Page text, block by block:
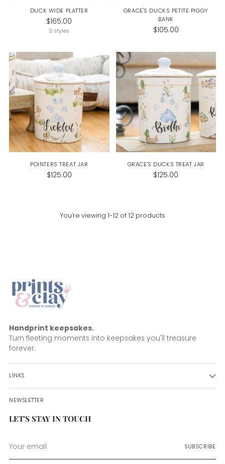
DUCK WIDE PLATTER
$165.00
3 styles
GRACE'S DUCKS PETITE PIGGY
BANK
$105.00
POINTERS TREAT JAR
$125.00
GRACE'S DUCKS TREAT JAR
$125.00
You’re viewing 1-12 of 12 products
Handprint keepsakes.
Turn fleeting moments into keepsakes you'll treasure
forever.
LINKS
NEWSLETTER
LET'S STAY IN TOUCH
email
SUBSCRIBE